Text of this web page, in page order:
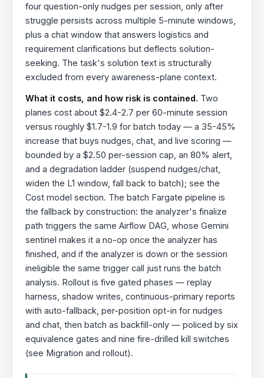
four question-only nudges per session, only after
struggle persists across multiple 5-minute windows,
plus a chat window that answers logistics and
requirement clarifications but deflects solution-
seeking. The task's solution text is structurally
excluded from every awareness-plane context.
What it costs, and how risk is contained. Two
planes cost about $2.4-2.7 per 60-minute session
versus roughly $1.7-1.9 for batch today — a 35-45%
increase that buys nudges, chat, and live scoring —
bounded by a $2.50 per-session cap, an 80% alert,
and a degradation ladder (suspend nudges/chat,
widen the L1 window, fall back to batch); see the
Cost model section. The batch Fargate pipeline is
the fallback by construction: the analyzer's finalize
path triggers the same Airflow DAG, whose Gemini
sentinel makes it a no-op once the analyzer has
finished, and if the analyzer is down or the session
ineligible the same trigger call just runs the batch
analysis. Rollout is five gated phases — replay
harness, shadow writes, continuous-primary reports
with auto-fallback, per-position opt-in for nudges
and chat, then batch as backfill-only — policed by six
equivalence gates and nine fire-drilled kill switches
(see Migration and rollout).